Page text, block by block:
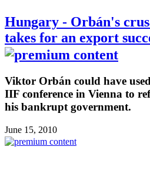
Hungary - Orbán's
takes for an export
Viktor Orbán could have
IIF conference in Vienna to
his bankrupt government.
June 15, 2010